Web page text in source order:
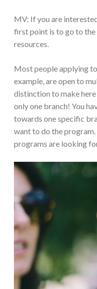
MV: If you are
first point is to go to the
resources.
Most people applying
example, are open to
distinction to make
only one branch! You
towards one specific
want to do the
programs are looking